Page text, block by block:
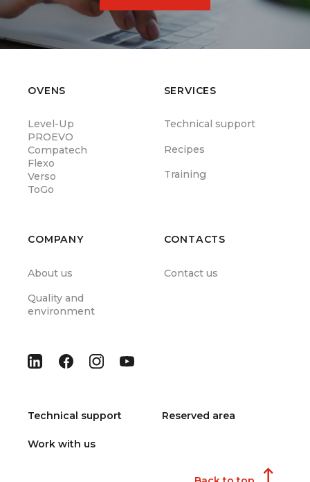
OVENS
Level-Up
PROEVO
Compatech
Flexo
Verso
ToGo
SERVICES
Technical support
Recipes
Training
COMPANY
About us
Quality and
environment
CONTACTS
Contact us
Technical support Reserved area
Work with us